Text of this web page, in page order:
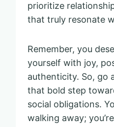
prioritize
that truly resonate
Remember, you
yourself with joy,
authenticity. So, go
that bold step
social obligations.
walking away;